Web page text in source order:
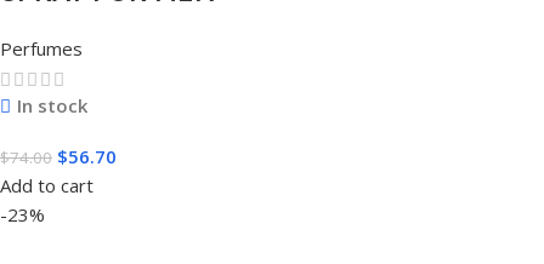
Perfumes
In stock
$74.00 $56.70
Add to cart
-23%